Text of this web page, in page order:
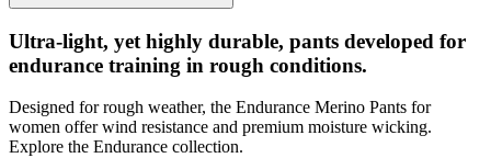
Ultra-light, yet highly durable, pants developed for
endurance training in rough conditions.
Designed for rough weather, the Endurance Merino Pants for
women offer wind resistance and premium moisture wicking.
Explore the Endurance collection.